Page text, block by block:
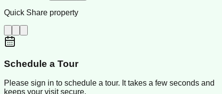
Quick Share property
Schedule a Tour
Please sign in to schedule a tour. It takes a few seconds and
keeps your visit secure.